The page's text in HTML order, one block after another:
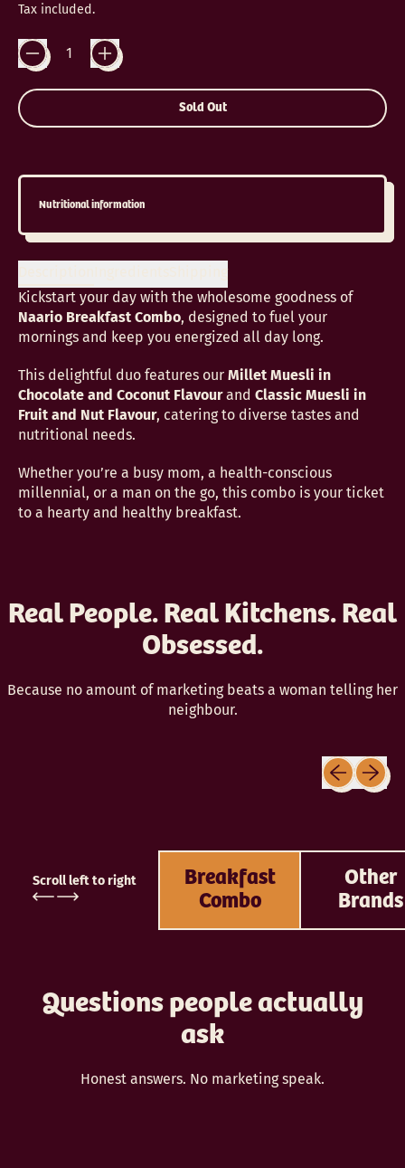
Tax included.
Quantity
Sold Out
Nutritional information
Kickstart your day with the wholesome goodness of
Naario Breakfast Combo, designed to fuel your
mornings and keep you energized all day long.
This delightful duo features our Millet Muesli in
Chocolate and Coconut Flavourand Classic Muesli in
Fruit and Nut Flavour, catering to diverse tastes and
nutritional needs.
Whether you’re a busy mom, a health-conscious
millennial, or a man on the go, this combo is your ticket
to a hearty and healthy breakfast.
Real People. Real Kitchens. Real
Obsessed.
Because no amount of marketing beats a woman telling her
neighbour.
Previous
Next
Scroll left to right
Breakfast
Combo
Other
Brands
Questions people actually
ask
Honest answers. No marketing speak.